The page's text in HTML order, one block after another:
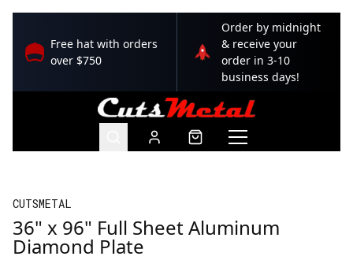
Free hat with orders
over $750
Order by midnight
& receive your
order in 3-10
business days!
CUTSMETAL
36" x 96" Full Sheet Aluminum
Diamond Plate